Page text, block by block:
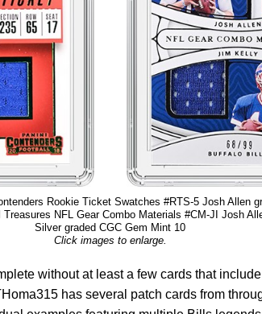
Rookie Ticket Swatches #RTS-5 Josh Allen
Treasures NFL Gear Combo Materials #CM-JI Josh
Silver graded CGC Gem Mint 10
Click images to enlarge.
without at least a few cards that
has several patch cards from